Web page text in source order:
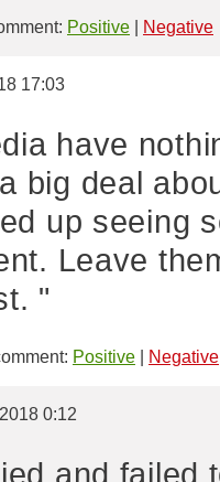
Positive Negative
17:03
have
big deal
up seeing
Leave
"
Positive Negative
0:12
and failed